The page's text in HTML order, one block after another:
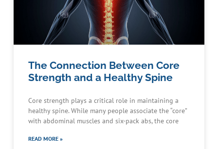
The Connection Between Core
Strength and a Healthy Spine
Core strength plays a critical role in maintaining a
healthy spine. While many people associate the “core”
with abdominal muscles and six-pack abs, the core
READ MORE »